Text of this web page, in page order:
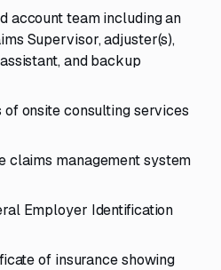
account team including an
Supervisor, adjuster(s),
and backup
onsite consulting services
claims management system
Employer Identification
of insurance showing